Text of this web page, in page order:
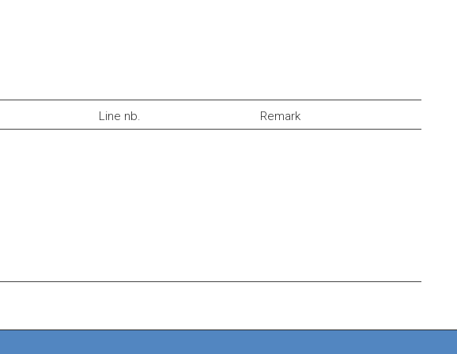
Line nb. Remark